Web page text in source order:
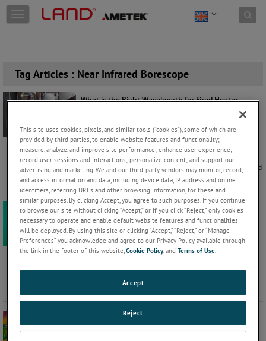
Skip to content
T
o
e
a
v
g
a
t
o
n
Tag Articles : Near Infrared Borescope
What is the Right Wavelength for Fired Heater
Application
Products
One of the biggest challenges in furnace
measurement, whether in reformers, crackers, or fired
heaters, is deciding which... Keep Reading
The Importance of a Correct Thermal Imaging Setup
in Fired Heaters
Wednesday, February 18, 2026 |Jason Rushton
Products
reading. In rea...Keep Reading
How NIR-b Thermal Imaging Improves Hybrid
Furnace Performance
This site uses cookies, pixels, and similar tools (“cookies”), some of which are
provided by third parties, to enable website features and functionality;
measure, analyze, and improve site performance; enhance user experience;
record user sessions and interactions; personalize content; and support our
advertising and marketing. We and our third-party vendors may monitor, record,
and access information and data, including device data, IP address and online
identifiers, referring URLs and other browsing information, for these and
similar purposes. By clicking Accept, you agree to such purposes. If you continue
to browse our site without clicking “Accept,” or if you click “Reject,” only cookies
necessary to operate and enable default website features and functionalities
will be deployed. By using this site or clicking “Accept,” “Reject,” or “Manage
Preferences” you acknowledge and agree to our Privacy Policy available through
the link in the footer of this website,Cookie Policy, andTerms of Use.
Reject
Accept